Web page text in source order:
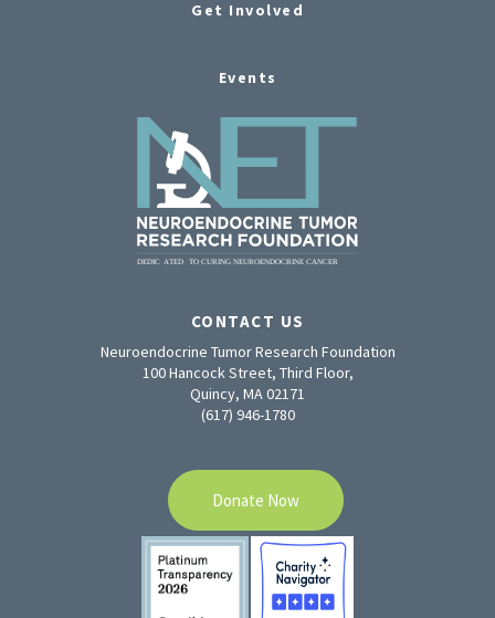
Get Involved
Events
CONTACT US
Neuroendocrine Tumor Research Foundation
100 Hancock Street, Third Floor,
Quincy, MA 02171
(617) 946-1780
Donate Now